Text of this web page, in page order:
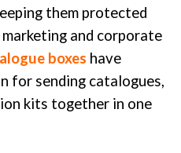
them protected
and corporate
boxes have
for sending catalogues,
kits together in one